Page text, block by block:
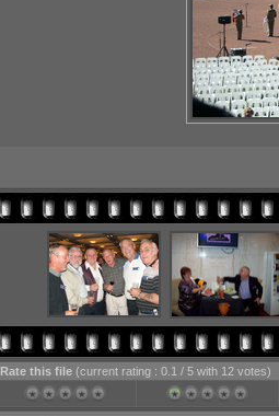
Rate this file (current rating : 0.1 / 5 with 12 votes)